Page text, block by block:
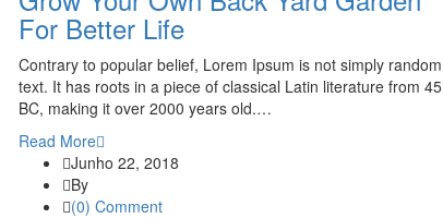
For Better Life
Contrary to popular belief, Lorem Ipsum is not simply random
text. It has roots in a piece of classical Latin literature from 45
BC, making it over 2000 years old.…
Read More
Junho 22, 2018
By
(0) Comment